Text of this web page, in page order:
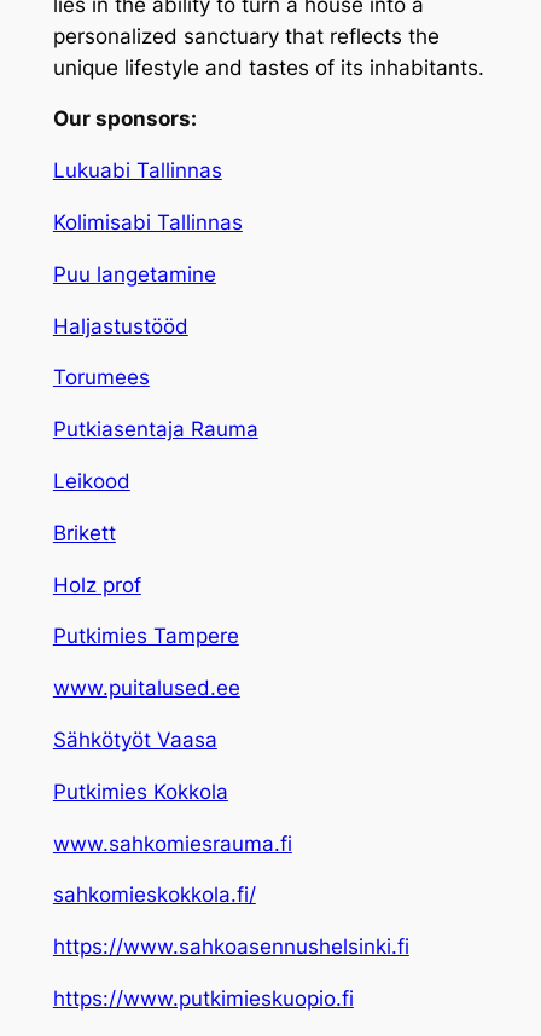
personalized sanctuary that reflects the
unique lifestyle and tastes of its inhabitants.
Our sponsors:
Lukuabi Tallinnas
Kolimisabi Tallinnas
Puu langetamine
Haljastustööd
Torumees
Putkiasentaja Rauma
Leikood
Brikett
Holz prof
Putkimies Tampere
www.puitalused.ee
Sähkötyöt Vaasa
Putkimies Kokkola
www.sahkomiesrauma.fi
sahkomieskokkola.fi/
https://www.sahkoasennushelsinki.fi
https://www.putkimieskuopio.fi